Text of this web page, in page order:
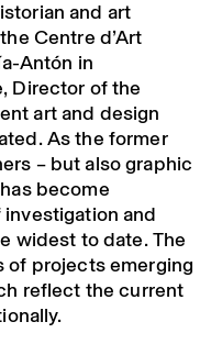
and art
Centre d’Art
Antón in
Director of the
art and design
As the former
– but also graphic
become
and
widest to date. The
of projects emerging
reflect the current